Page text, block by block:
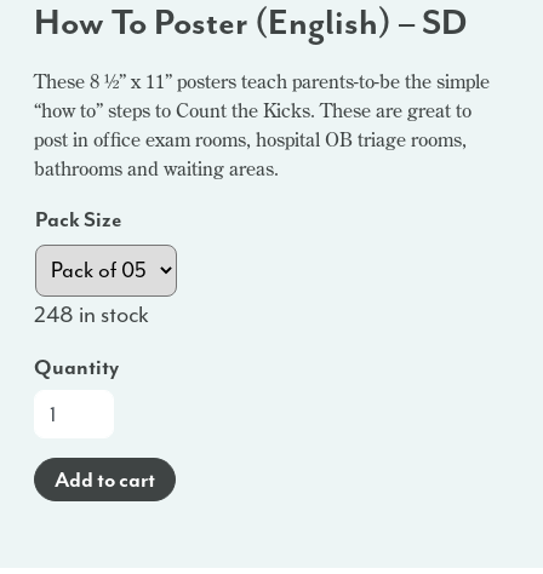
How To Poster (English) – SD
These 8 ½” x 11” posters teach parents-to-be the simple
“how to” steps to Count the Kicks. These are great to
post in office exam rooms, hospital OB triage rooms,
bathrooms and waiting areas.
Pack Size
248 in stock
Quantity
How
Poster
(English)
Add to cart